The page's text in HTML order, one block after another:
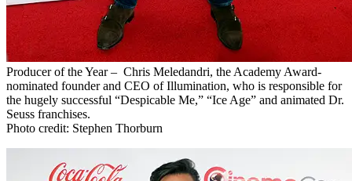
Producer of the Year – Chris Meledandri, the Academy Award-
nominated founder and CEO of Illumination, who is responsible for
the hugely successful “Despicable Me,” “Ice Age” and animated Dr.
Seuss franchises.
Photo credit: Stephen Thorburn